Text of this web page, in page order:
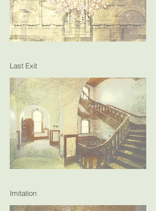
Last Exit
Imitation